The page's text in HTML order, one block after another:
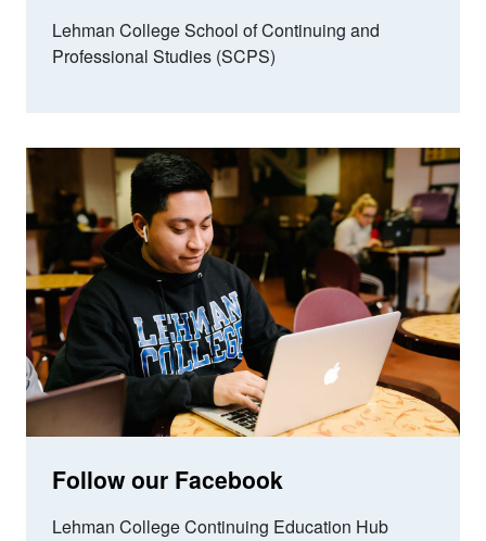
Lehman College School of Continuing and
Professional Studies (SCPS)
Follow our Facebook
Lehman College Continuing Education Hub